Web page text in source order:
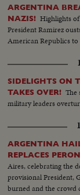
ARGENTINA
NAZIS! Highlights
President Ramirez
American Republics
SIDELIGHTS ON
TAKES OVER! The
military leaders
ARGENTINA
REPLACES
Aires, celebrating the
provisional President,
burned and the crowd